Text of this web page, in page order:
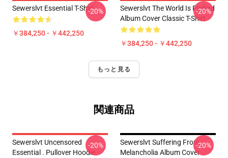
Sewerslvt Essential T-Shirt
￥384,250 - ￥442,250
-20%
Sewerslvt The World Is Fvcked
Album Cover Classic T-Shirt
￥384,250 - ￥442,250
-20%
もっと見る
関連商品
Sewerslvt Uncensored
Essential . Pullover Hoodie
-20%
Sewerslvt Suffering From
Melancholia Album Cover
-20%